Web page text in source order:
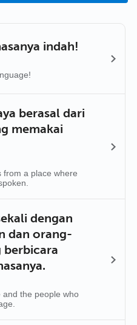
indah!
berasal dari
memakai
from a place where
dengan
dan orang-
berbicara
and the people who